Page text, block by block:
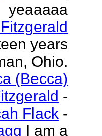
yeaaaaa
years
Ohio.
(Becca)
-
Flack -
I am a